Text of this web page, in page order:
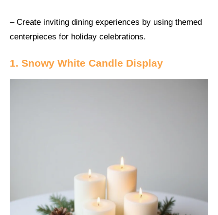
– Create inviting dining experiences by using themed
centerpieces for holiday celebrations.
1. Snowy White Candle Display